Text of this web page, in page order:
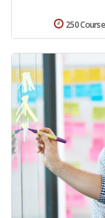
250